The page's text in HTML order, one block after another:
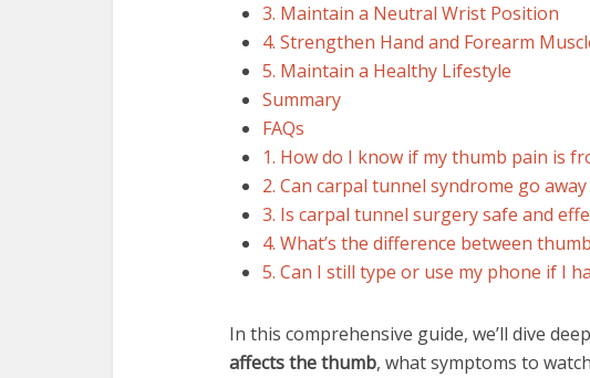
3. Maintain a Neutral Wrist Position
4. Strengthen Hand and Forearm
5. Maintain a Healthy Lifestyle
Summary
FAQs
1. How do I know if my thumb pain is
2. Can carpal tunnel syndrome go
3. Is carpal tunnel surgery safe and
4. What’s the difference between
5. Can I still type or use my phone if I
In this comprehensive guide, we’ll dive
affects the thumb, what symptoms to